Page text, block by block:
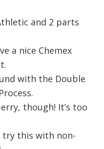
and 2 parts
a nice Chemex
with the Double
though! It’s too
try this with non-